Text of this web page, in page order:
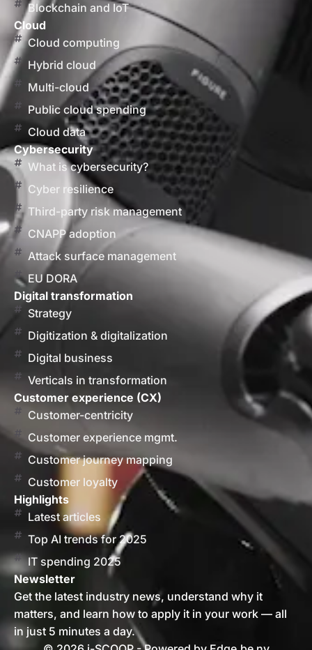
Blockchain and IoT
Cloud
Cloud computing
Hybrid cloud
Multi-cloud
Public cloud spending
Cloud data
Cybersecurity
What is cybersecurity?
Cyber resilience
Third-party risk management
CNAPP adoption
Attack surface management
EU DORA
Digital transformation
Strategy
Digitization & digitalization
Digital business
Verticals in transformation
Customer experience (CX)
Customer-centricity
Customer experience mgmt.
Customer journey mapping
Customer loyalty
Highlights
Latest articles
Top AI trends for 2025
IT spending 2025
Newsletter
Get the latest industry news, understand why it
matters, and learn how to apply it in your work — all
in just 5 minutes a day.